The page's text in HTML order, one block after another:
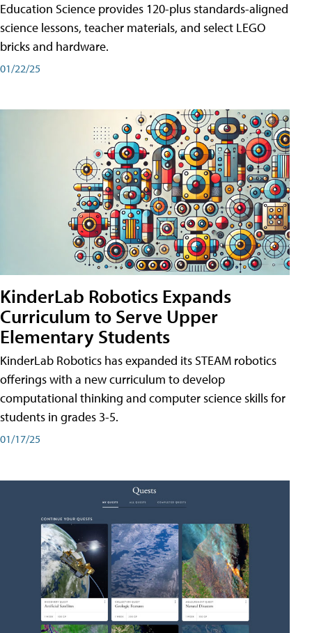
Education Science provides 120-plus standards-aligned
science lessons, teacher materials, and select LEGO
bricks and hardware.
01/22/25
KinderLab Robotics Expands
Curriculum to Serve Upper
Elementary Students
KinderLab Robotics has expanded its STEAM robotics
offerings with a new curriculum to develop
computational thinking and computer science skills for
students in grades 3-5.
01/17/25